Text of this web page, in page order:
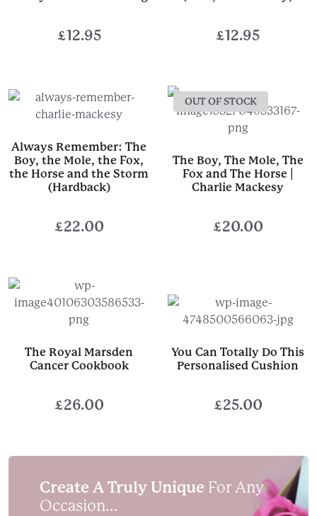
£12.95 £12.95
Always Remember: The
Boy, the Mole, the Fox,
the Horse and the Storm
(Hardback)
£22.00
OUT OF STOCK
The Boy, The Mole, The
Fox and The Horse |
Charlie Mackesy
£20.00
The Royal Marsden
Cancer Cookbook
£26.00
You Can Totally Do This
Personalised Cushion
£25.00
Create A Truly Unique For Any
Occasion...